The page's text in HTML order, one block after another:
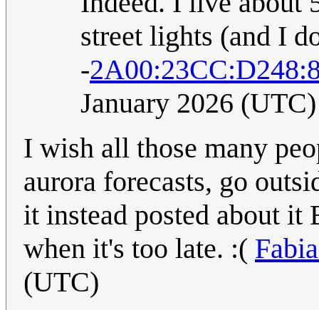
street lights (and I
-
January 2026 (UTC)
I wish all those many
aurora forecasts, go
it instead posted about
when it's too late. :(
(UTC)